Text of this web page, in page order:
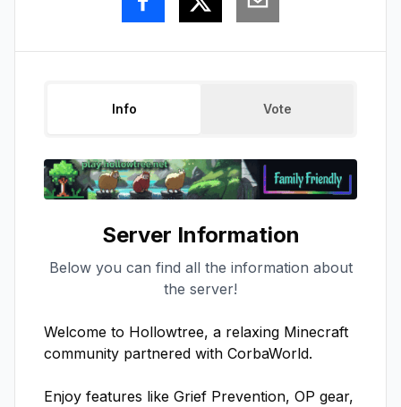
Info Vote
Server Information
Below you can find all the information about
the server!
Welcome to Hollowtree, a relaxing Minecraft
community partnered with CorbaWorld.
Enjoy features like Grief Prevention, OP gear,